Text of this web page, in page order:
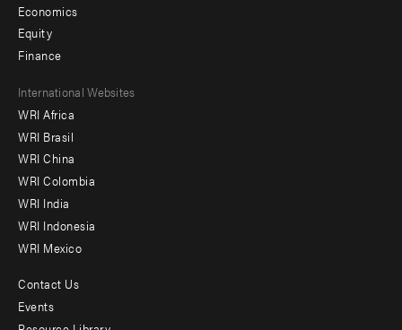
Economics
Equity
Finance
Footer
menu
-
Offices
International Websites
WRI Africa
WRI Brasil
WRI China
WRI Colombia
WRI India
WRI Indonesia
WRI Mexico
Footer
Contact Us
Events